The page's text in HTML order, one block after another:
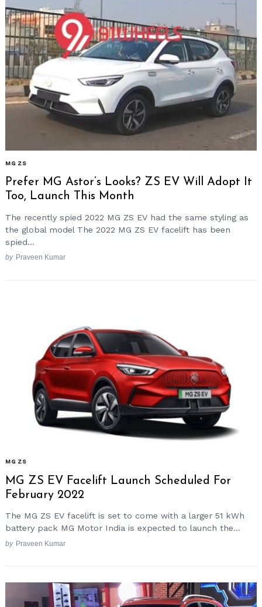
MG ZS
Prefer MG Astor’s Looks? ZS EV Will Adopt It
Too, Launch This Month
The recently spied 2022 MG ZS EV had the same styling as
the global model The 2022 MG ZS EV facelift has been
spied...
by Praveen Kumar
MG ZS
MG ZS EV Facelift Launch Scheduled For
February 2022
The MG ZS EV facelift is set to come with a larger 51 kWh
battery pack MG Motor India is expected to launch the...
by Praveen Kumar